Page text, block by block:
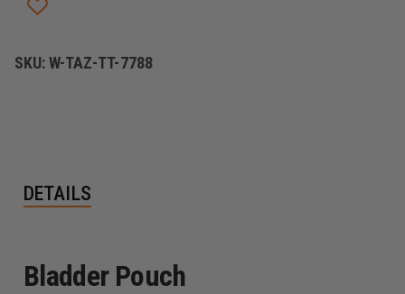
SKU:W-TAZ-TT-7788
DETAILS
Bladder Pouch